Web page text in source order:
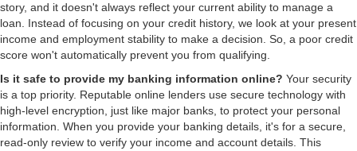
story, and it doesn't always reflect your current ability to manage a
loan. Instead of focusing on your credit history, we look at your present
income and employment stability to make a decision. So, a poor credit
score won't automatically prevent you from qualifying.
Is it safe to provide my banking information online? Your security
is a top priority. Reputable online lenders use secure technology with
high-level encryption, just like major banks, to protect your personal
information. When you provide your banking details, it's for a secure,
read-only review to verify your income and account details. This